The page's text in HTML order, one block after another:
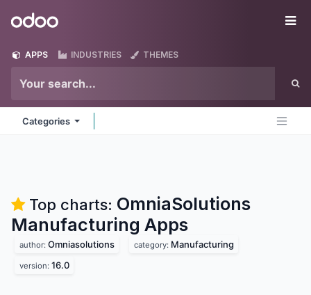
Odoo
APPS INDUSTRIES THEMES
Categories
Top charts: OmniaSolutions
Manufacturing Apps
author: Omniasolutions category: Manufacturing
version: 16.0